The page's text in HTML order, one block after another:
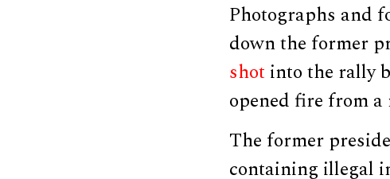
Photographs and
down the former
shot into the rally
opened fire from
The former
containing illegal